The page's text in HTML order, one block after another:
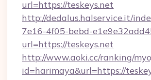
url=https://teskeys.net
http://dedalus.halservice.it/
7e16-4f05-bebd-
url=https://teskeys.net
http://www.aoki.cc/ranking/
id=harimaya&url=https://